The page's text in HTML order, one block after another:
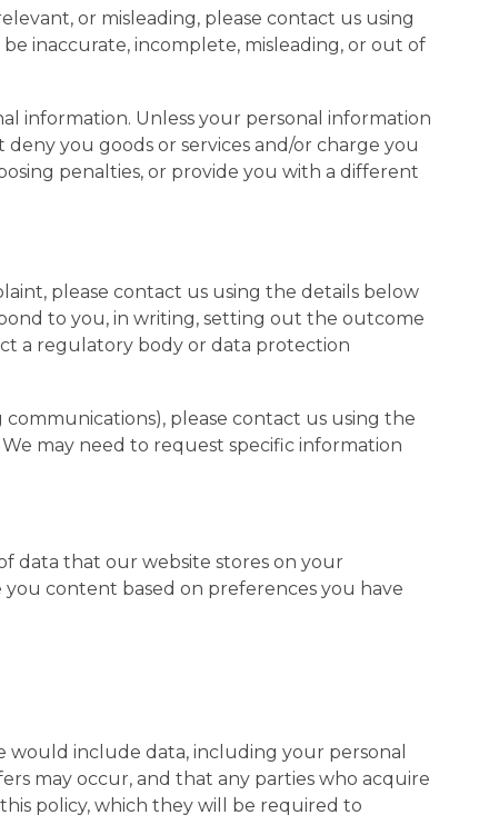
or misleading, please contact us using
inaccurate, incomplete, misleading, or out of
information. Unless your personal information
you goods or services and/or charge you
penalties, or provide you with a different
please contact us using the details below
to you, in writing, setting out the outcome
a regulatory body or data protection
please contact us using the
may need to request specific information
data that our website stores on your
you content based on preferences you have
include data, including your personal
may occur, and that any parties who acquire
policy, which they will be required to